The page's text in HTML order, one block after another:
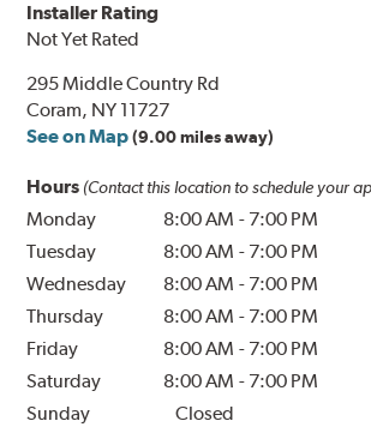
Installer Rating
Not Yet Rated
295 Middle Country Rd
Coram, NY 11727
See on Map (9.00 miles away)
Hours (Contact this location to schedule your
Monday 8:00 AM - 7:00 PM
Tuesday
8:00 AM - 7:00 PM
Wednesday
8:00 AM - 7:00 PM
Thursday
8:00 AM - 7:00 PM
Friday
8:00 AM - 7:00 PM
Saturday
8:00 AM - 7:00 PM
Sunday
Closed